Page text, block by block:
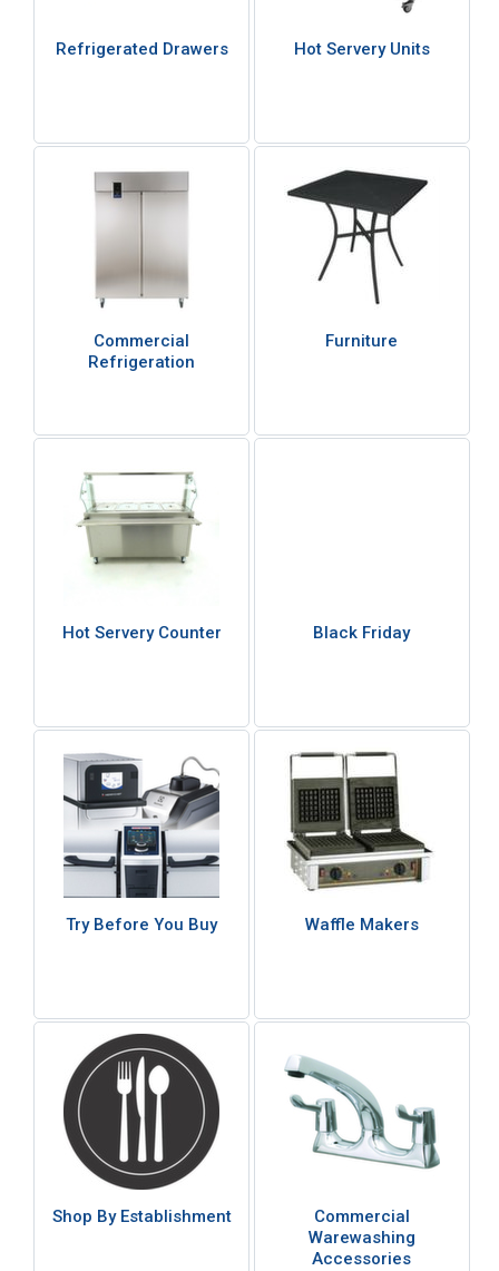
Refrigerated Drawers Hot Servery Units
Commercial
Refrigeration
Furniture
Hot Servery Counter Black Friday
Try Before You Buy Waffle Makers
Shop By Establishment
Commercial
Warewashing
Accessories